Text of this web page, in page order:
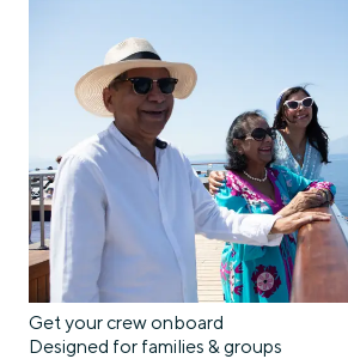
Get your crew onboard
Designed for families & groups